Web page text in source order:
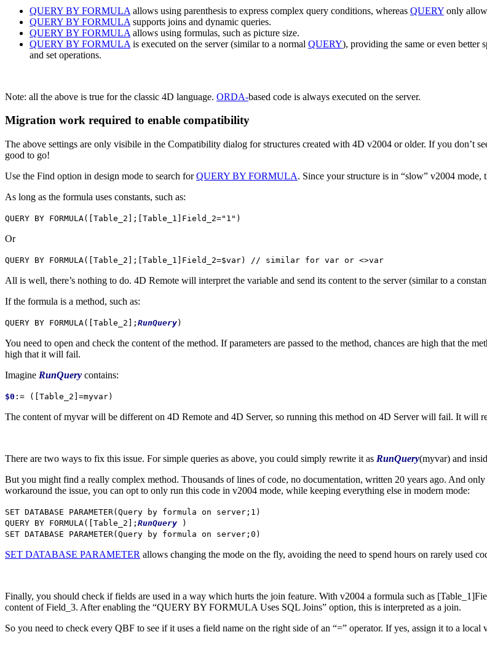
QUERY BY FORMULA allows using parenthesis to express complex query conditions, whereas QUERY only
QUERY BY FORMULA supports joins and dynamic queries.
QUERY BY FORMULA allows using formulas, such as picture size.
QUERY BY FORMULA is executed on the server (similar to a normal QUERY), providing the same or even better
and set operations.
Note: all the above is true for the classic 4D language. ORDA-based code is always executed on the server.
Migration work required to enable compatibility
The above settings are only visibile in the Compatibility dialog for structures created with 4D v2004 or older. If you don’t
good to go!
Use the Find option in design mode to search forQUERY BY FORMULA. Since your structure is in “slow” v2004 mode,
As long as the formula uses constants, such as:
QUERY BY FORMULA( [Table_2] ; [Table_1]Field_2="1")
Or
QUERY BY FORMULA( [Table_2] ; [Table_1]Field_2=$var) // similar for var or <>var
All is well, there’s nothing to do. 4D Remote will interpret the variable and send its content to the server (similar to a
If the formula is a method, such as:
QUERY BY FORMULA( [Table_2] ; RunQuery)
You need to open and check the content of the method. If parameters are passed to the method, chances are high that the
high that it will fail.
Imagine RunQuery contains:
$0 := ( [Table_2] =myvar)
The content ofmyvarwill be different on 4D Remote and 4D Server, so running this method on 4D Server will fail. It will
There are two ways to fix this issue. For simple queries as above, you could simply rewrite it as RunQuery(myvar) and
But you might find a really complex method. Thousands of lines of code, no documentation, written 20 years ago. And
workaround the issue, you can opt to only run this code in v2004 mode, while keeping everything else in modern mode:
SET DATABASE PARAMETER( Query by formula on server ;1)
QUERY BY FORMULA( [Table_2] ; RunQuery )
SET DATABASE PARAMETER( Query by formula on server ;0)
SET DATABASE PARAMETER allows changing the mode on the fly, avoiding the need to spend hours on rarely used
Finally, you should check if fields are used in a way which hurts the join feature. With v2004 a formula such as
content of Field_3. After enabling the “QUERY BY FORMULA Uses SQL Joins” option, this is interpreted as a join.
So you need to check every QBF to see if it uses a field name on the right side of an “=” operator. If yes, assign it to a local